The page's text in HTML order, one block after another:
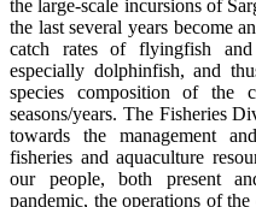
the large-scale incursions of
the last several years become
catch rates of flyingfish and
especially dolphinfish, and
species composition of the
seasons/years. The Fisheries
towards the management
fisheries and aquaculture
our people, both present
pandemic, the operations of